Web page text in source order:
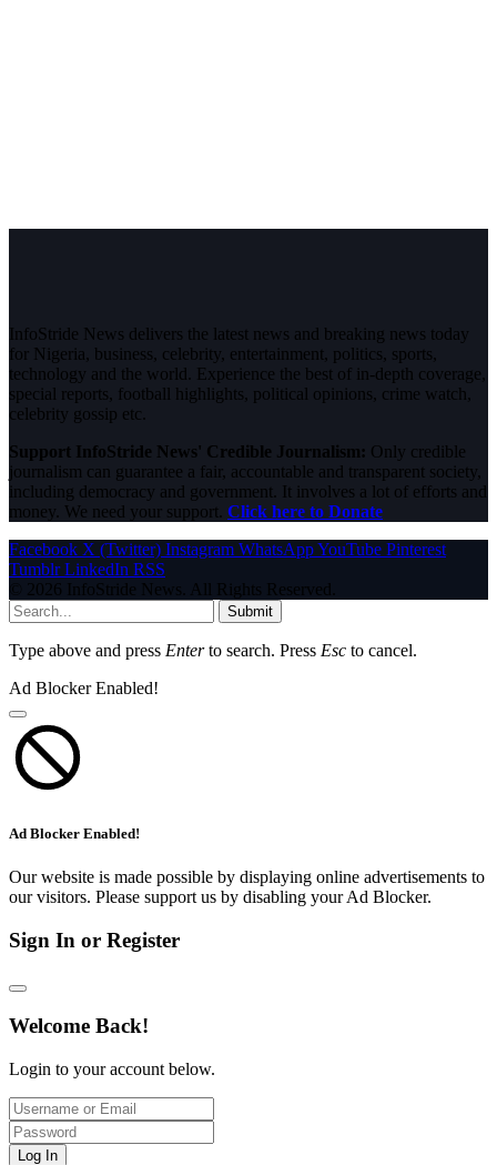
InfoStride News delivers the latest news and breaking news today
for Nigeria, business, celebrity, entertainment, politics, sports,
technology and the world. Experience the best of in-depth coverage,
special reports, football highlights, political opinions, crime watch,
celebrity gossip etc.
Support InfoStride News' Credible Journalism: Only credible
journalism can guarantee a fair, accountable and transparent society,
including democracy and government. It involves a lot of efforts and
money. We need your support. Click here to Donate
Facebook X (Twitter) Instagram WhatsAppYouTube Pinterest
Tumblr LinkedIn RSS
© 2026 InfoStride News. All Rights Reserved.
Submit
Type above and press Enterto search. Press Esc to cancel.
Ad Blocker Enabled!
Ad Blocker Enabled!
Our website is made possible by displaying online advertisements to
our visitors. Please support us by disabling your Ad Blocker.
Sign In or Register
Welcome Back!
Login to your account below.
Log In